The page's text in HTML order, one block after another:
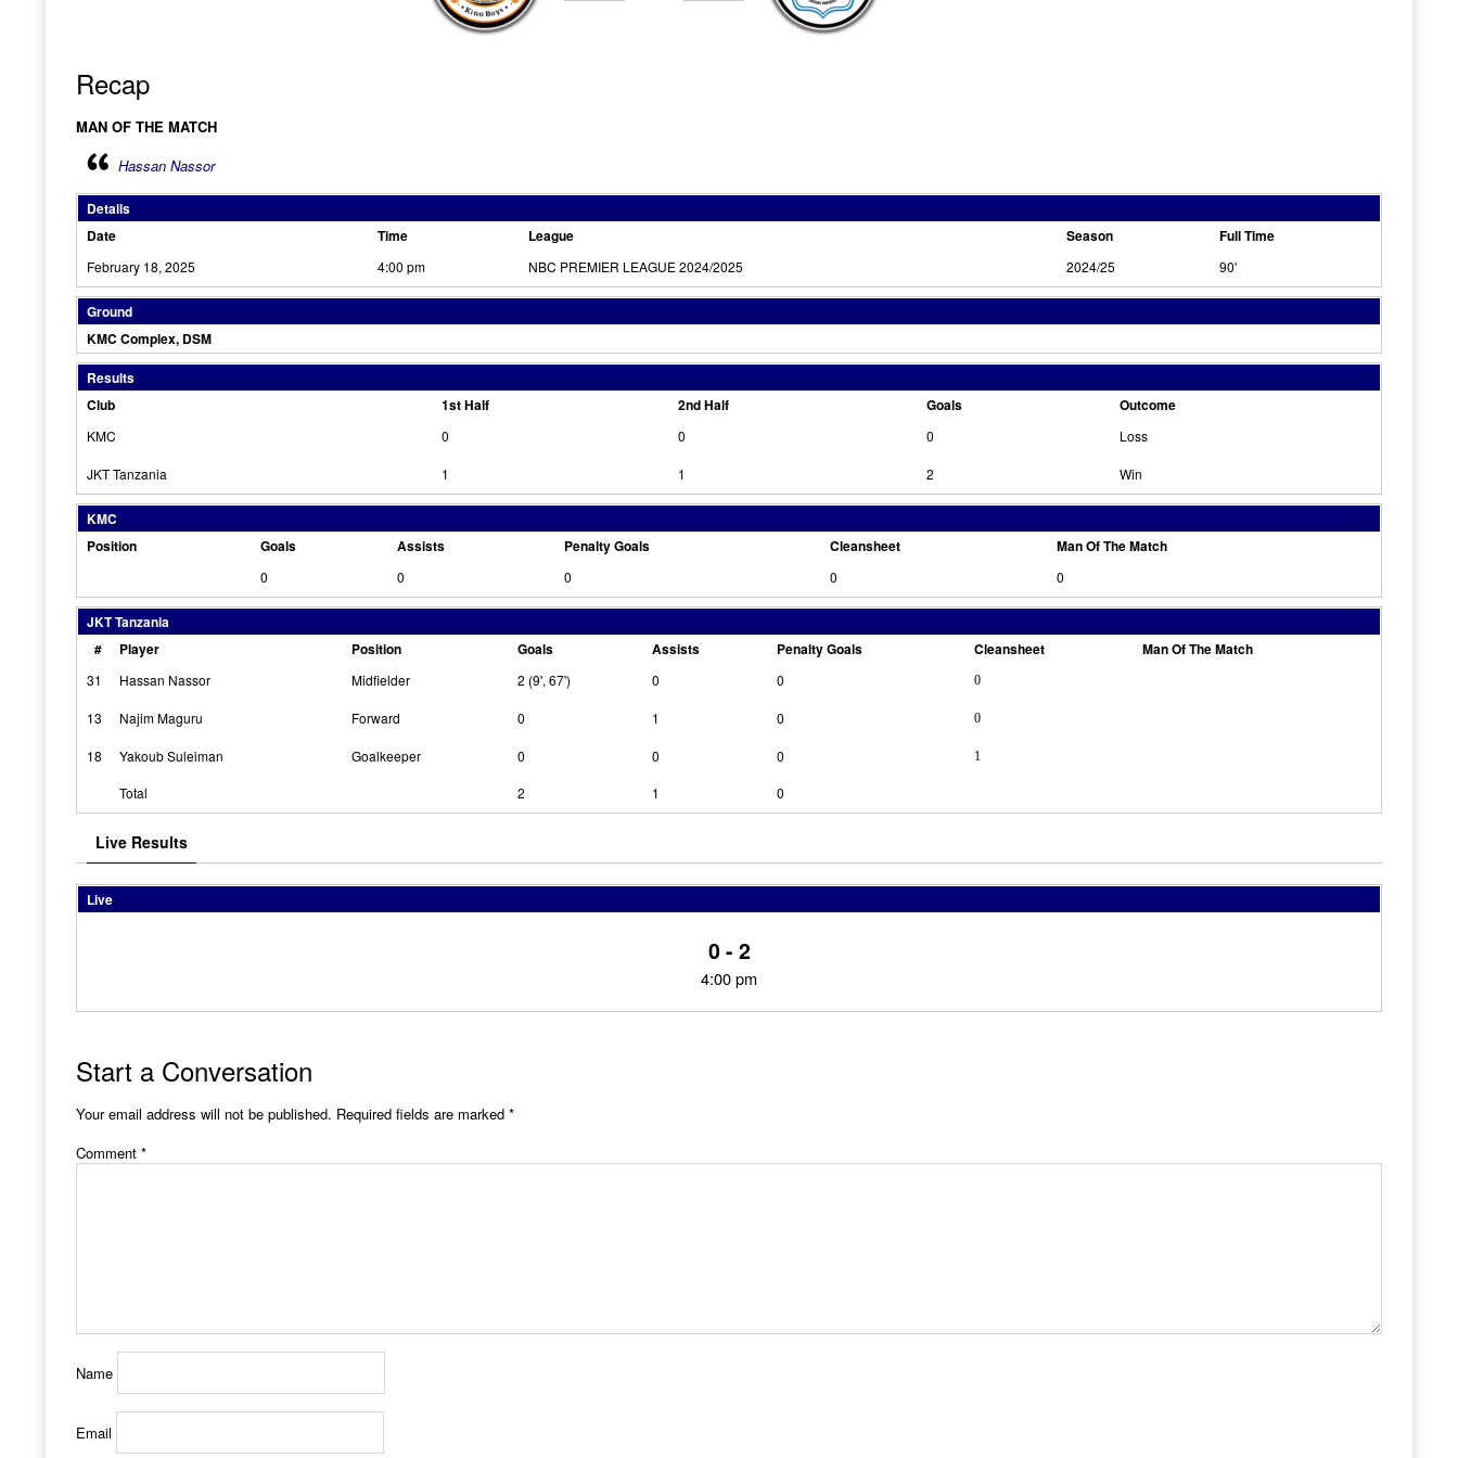
Recap
MAN OF THE MATCH
Hassan Nassor
Details
Date
Time League Season Full Time
February 18, 2025 4:00 pm NBC PREMIER LEAGUE 2024/2025 2024/25 90'
Ground
KMC Complex, DSM
Results
Club
1st Half 2nd Half Goals Outcome
KMC 0 0 0 Loss
JKT Tanzania 1 1 2 Win
KMC
Position
Goals Assists Penalty Goals Cleansheet Man Of The Match
0 0 0 0 0
JKT Tanzania
#
Player Position Goals Assists Penalty Goals Cleansheet Man Of The Match
31 Hassan Nassor Midfielder 2 (9', 67') 0 0 0
13 Najim Maguru Forward 0 1 0 0
18 Yakoub Suleiman Goalkeeper 0 0 0 1
Total 2 1 0
Live Results
Live
0 - 2
4:00 pm
Start a Conversation
Your email address will not be published. Required fields are marked *
Comment *
Name
Email